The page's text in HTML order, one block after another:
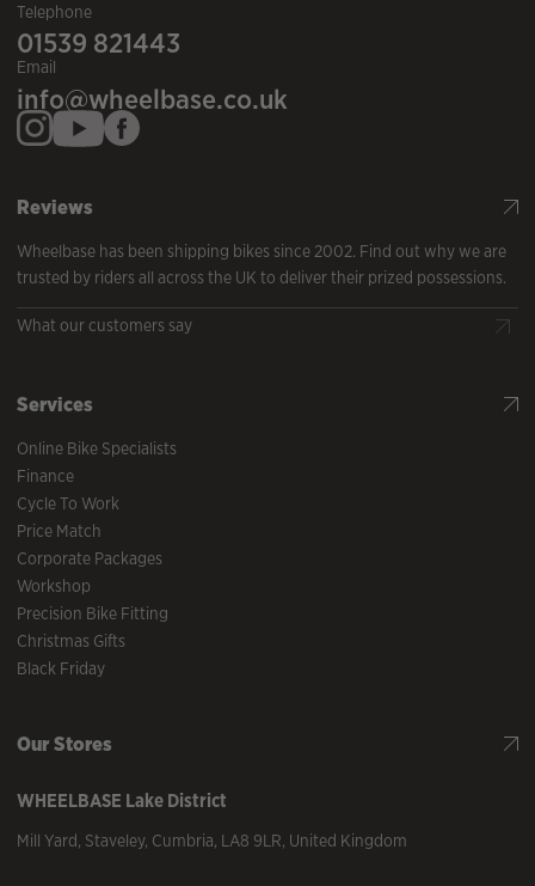
Telephone
01539 821443
Email
info@wheelbase.co.uk
Reviews
Wheelbase has been shipping bikes since 2002. Find out why we are
trusted by riders all across the UK to deliver their prized possessions.
What our customers say
Services
Online Bike Specialists
Finance
Cycle To Work
Price Match
Corporate Packages
Workshop
Precision Bike Fitting
Christmas Gifts
Black Friday
Our Stores
WHEELBASE Lake District
Mill Yard, Staveley, Cumbria, LA8 9LR, United Kingdom